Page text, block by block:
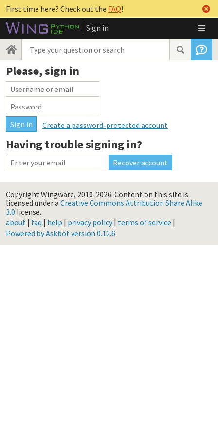
First time here? Check out the FAQ!
Sign in
Please, sign in
Create a password-protected account
Having trouble signing in?
Copyright Wingware, 2010-2026. Content on this site is
licensed under a Creative Commons Attribution Share Alike
3.0 license.
about | faq | help | privacy policy| terms of service |
Powered by Askbot version 0.12.6